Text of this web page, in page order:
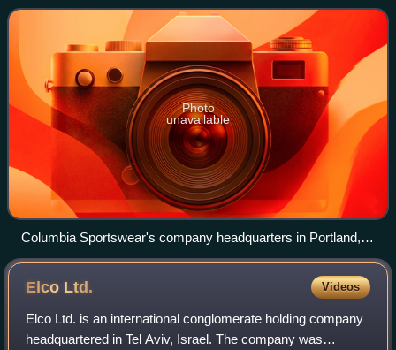
equipment, ski apparel, and outerwear accesso
Photo
unavailable
Columbia Sportswear's company headquarters in Portland,
Oregon
Elco Ltd. Videos
Elco Ltd. is an international conglomerate holding company
headquartered in Tel Aviv, Israel. The company was